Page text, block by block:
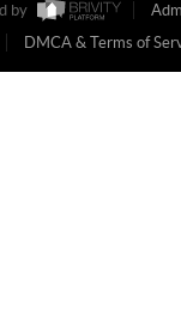
by
DMCA & Terms of